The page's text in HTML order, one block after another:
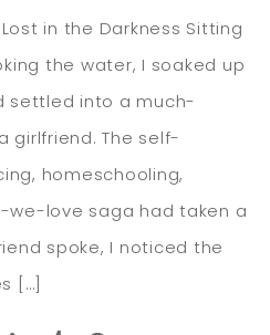
in the Darkness Sitting
the water, I soaked up
settled into a much-
girlfriend. The self-
homeschooling,
love saga had taken a
spoke, I noticed the
[…]